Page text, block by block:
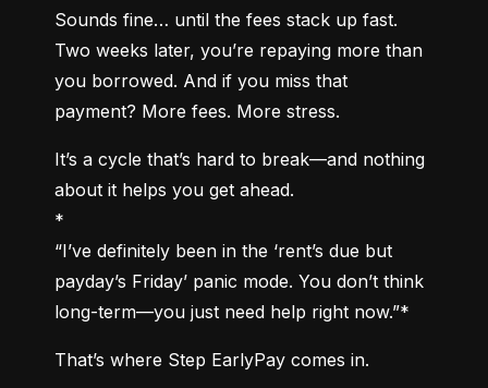
Sounds fine… until the fees stack up fast.
Two weeks later, you’re repaying more than
you borrowed. And if you miss that
payment? More fees. More stress.
It’s a cycle that’s hard to break—and nothing
about it helps you get ahead.
*
“I’ve definitely been in the ‘rent’s due but
payday’s Friday’ panic mode. You don’t think
long-term—you just need help right now.”*
That’s where Step EarlyPay comes in.